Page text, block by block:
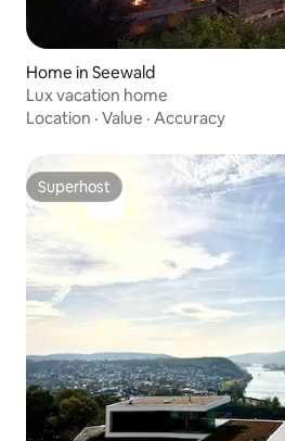
Home in Seewald
Lux vacation home
Location · Value · Accuracy
Superhost
Superhost